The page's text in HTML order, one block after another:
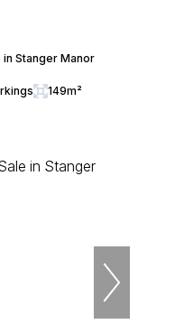
Stanger Manor
149m²